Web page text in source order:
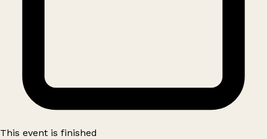
This event is finished